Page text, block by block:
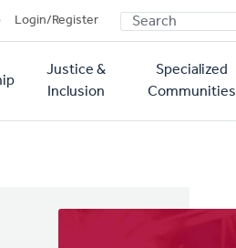
Login/Register SEARCH
Justice &
Inclusion
Specialized
Communities